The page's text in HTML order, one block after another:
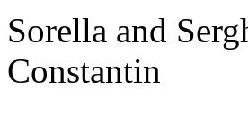
Sorella and
Constantin